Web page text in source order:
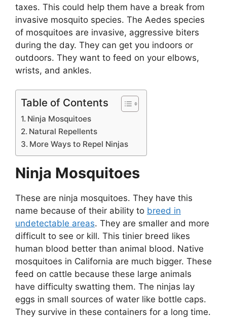
taxes. This could help them have a break from
invasive mosquito species. The Aedes species
of mosquitoes are invasive, aggressive biters
during the day. They can get you indoors or
outdoors. They want to feed on your elbows,
wrists, and ankles.
Table of Contents
Ninja Mosquitoes
Natural Repellents
More Ways to Repel Ninjas
Ninja Mosquitoes
These are ninja mosquitoes. They have this
name because of their ability to breed in
undetectable areas. They are smaller and more
difficult to see or kill. This tinier breed likes
human blood better than animal blood. Native
mosquitoes in California are much bigger. These
feed on cattle because these large animals
have difficulty swatting them. The ninjas lay
eggs in small sources of water like bottle caps.
They survive in these containers for a long time.